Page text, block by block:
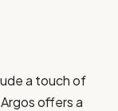
a touch of
offers a